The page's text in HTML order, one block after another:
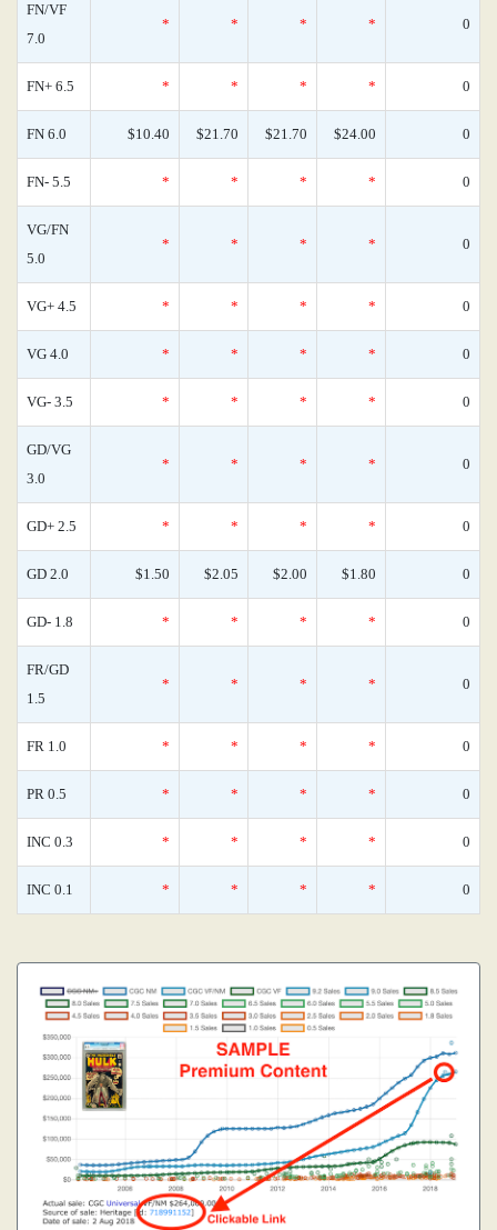
FN/VF
7.0
* * * * 0
FN+ 6.5 * * * * 0
FN 6.0 $10.40 $21.70 $21.70 $24.00 0
FN- 5.5 * * * * 0
VG/FN
5.0
* * * * 0
VG+ 4.5 * * * * 0
VG 4.0 * * * * 0
VG- 3.5 * * * * 0
GD/VG
3.0
* * * * 0
GD+ 2.5 * * * * 0
GD 2.0 $1.50 $2.05 $2.00 $1.80 0
GD- 1.8 * * * * 0
FR/GD
1.5
* * * * 0
FR 1.0 * * * * 0
PR 0.5 * * * * 0
INC 0.3 * * * * 0
INC 0.1 * * * * 0